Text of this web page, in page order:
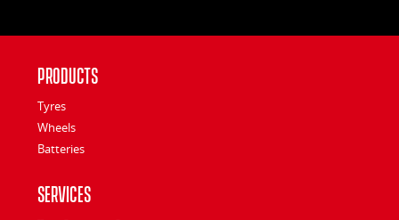
Products
Tyres
Wheels
Batteries
Services